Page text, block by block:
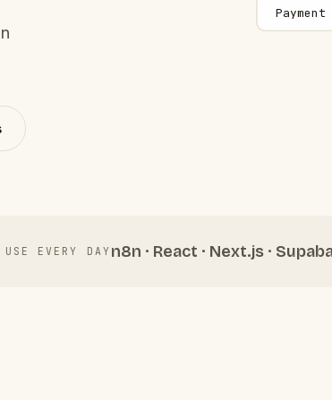
Payment
EVERY DAY n8n · React · Next.js ·